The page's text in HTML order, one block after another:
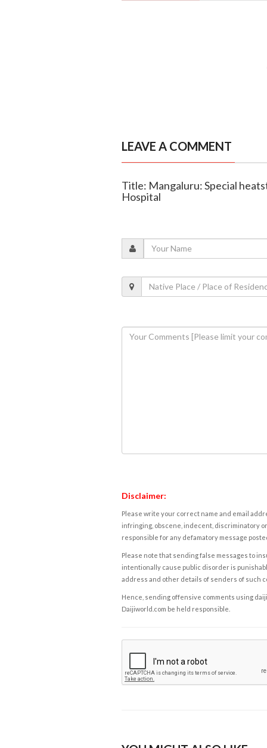
LEAVE A COMMENT
Title: Mangaluru: Special
Hospital
Disclaimer:
Please write your correct name and email
infringing, obscene, indecent, discriminatory
responsible for any defamatory message
Please note that sending false messages to
intentionally cause public disorder is
address and other details of senders of such
Hence, sending offensive comments using
Daijiworld.com be held responsible.